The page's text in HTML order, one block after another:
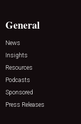
General
News
Insights
Resources
Podcasts
Sponsored
Press Releases